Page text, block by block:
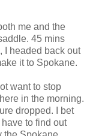
me and the
45 mins
I headed back out
it to Spokane.
want to stop
in the morning.
dropped. I bet
to find out